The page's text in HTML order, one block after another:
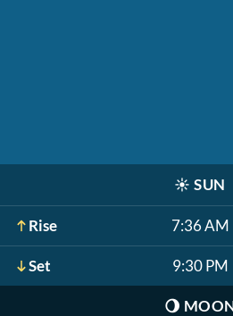
☀️ SUN
Rise 7:36 AM
Set 9:30 PM
🌖